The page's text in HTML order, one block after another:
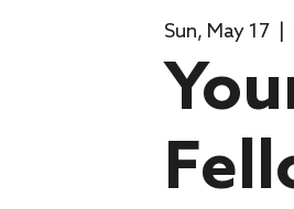
Sun, May 17
  |